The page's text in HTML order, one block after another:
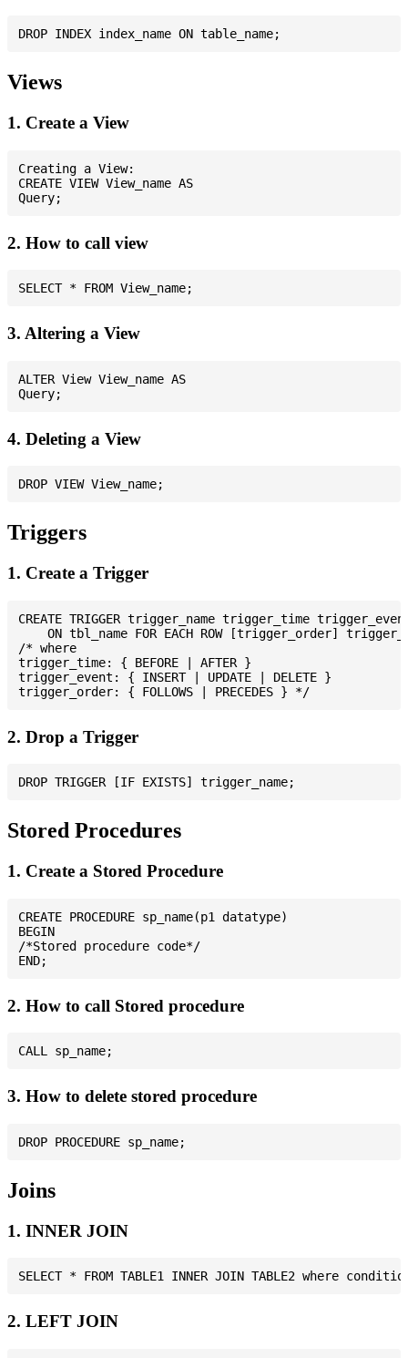
Views
1. Create a View
Creating a View:
CREATE VIEW View_name AS
2. How to call view
3. Altering a View
ALTER View View_name AS
4. Deleting a View
Triggers
1. Create a Trigger
CREATE TRIGGER trigger_name trigger_time
ON tbl_name FOR EACH ROW [trigger_order]
/* where
trigger_time: { BEFORE | AFTER }
trigger_event: { INSERT | UPDATE | DELETE }
2. Drop a Trigger
Stored Procedures
1. Create a Stored Procedure
CREATE PROCEDURE sp_name(p1 datatype)
BEGIN
/*Stored procedure code*/
2. How to call Stored procedure
3. How to delete stored procedure
Joins
1. INNER JOIN
2. LEFT JOIN